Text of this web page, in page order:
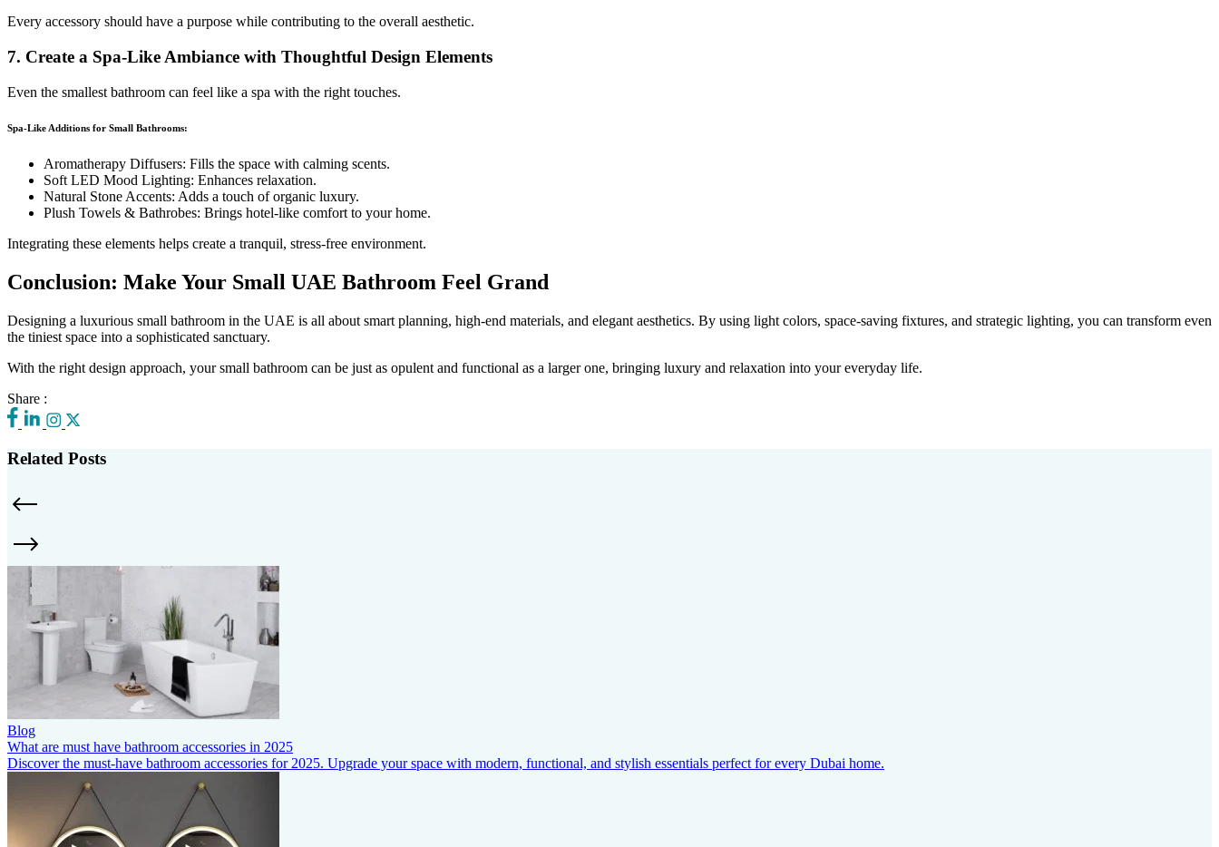
Every accessory should have a purpose while contributing to the overall aesthetic.
7. Create a Spa-Like Ambiance with Thoughtful Design Elements
Even the smallest bathroom can feel like a spa with the right touches.
Spa-Like Additions for Small Bathrooms:
Aromatherapy Diffusers: Fills the space with calming scents.
Soft LED Mood Lighting: Enhances relaxation.
Natural Stone Accents: Adds a touch of organic luxury.
Plush Towels & Bathrobes: Brings hotel-like comfort to your home.
Integrating these elements helps create a tranquil, stress-free environment.
Conclusion: Make Your Small UAE Bathroom Feel Grand
Designing a luxurious small bathroom in the UAE is all about smart planning, high-end materials, and elegant aesthetics. By using light colors, space-saving fixtures, and strategic lighting, you can transform even
the tiniest space into a sophisticated sanctuary.
With the right design approach, your small bathroom can be just as opulent and functional as a larger one, bringing luxury and relaxation into your everyday life.
Share :
Related Posts
Blog
What are must have bathroom accessories in 2025
Discover the must-have bathroom accessories for 2025. Upgrade your space with modern, functional, and stylish essentials perfect for every Dubai home.